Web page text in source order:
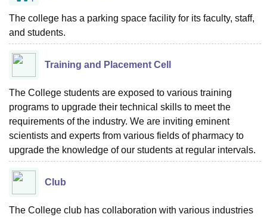
The college has a parking space facility for its faculty, staff,
and students.
Training and Placement Cell
The College students are exposed to various training
programs to upgrade their technical skills to meet the
requirements of the industry. We are inviting eminent
scientists and experts from various fields of pharmacy to
upgrade the knowledge of our students at regular intervals.
Club
The College club has collaboration with various industries